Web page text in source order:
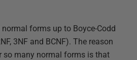
forms up to Boyce-Codd
3NF and BCNF). The reason
so many normal forms is that